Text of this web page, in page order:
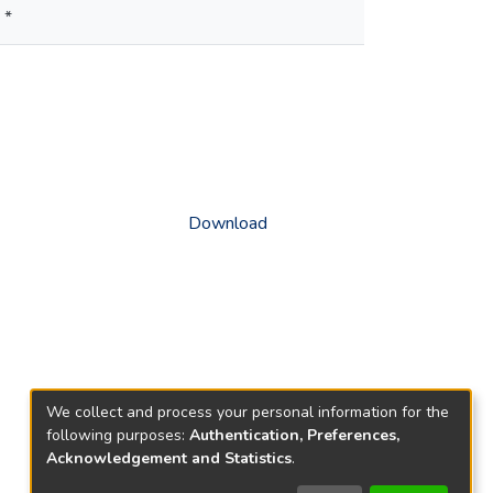
*
Download
We collect and process your personal information for the
following purposes: Authentication, Preferences,
Acknowledgement and Statistics.